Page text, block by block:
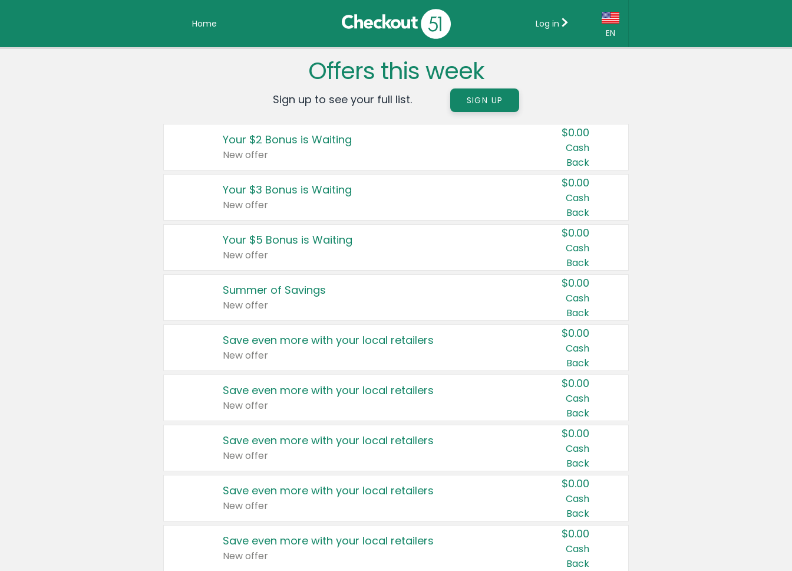
Home
EN
Country:
Canada
United States
Log in
Offers this week
Sign up to see your full list. SIGN UP
Your $2 Bonus is Waiting
New offer
$0.00
Cash
Back
Your $3 Bonus is Waiting
New offer
$0.00
Cash
Back
Your $5 Bonus is Waiting
New offer
$0.00
Cash
Back
Summer of Savings
New offer
$0.00
Cash
Back
Save even more with your local retailers
New offer
$0.00
Cash
Back
Save even more with your local retailers
New offer
$0.00
Cash
Back
Save even more with your local retailers
New offer
$0.00
Cash
Back
Save even more with your local retailers
New offer
$0.00
Cash
Back
Save even more with your local retailers
New offer
$0.00
Cash
Back